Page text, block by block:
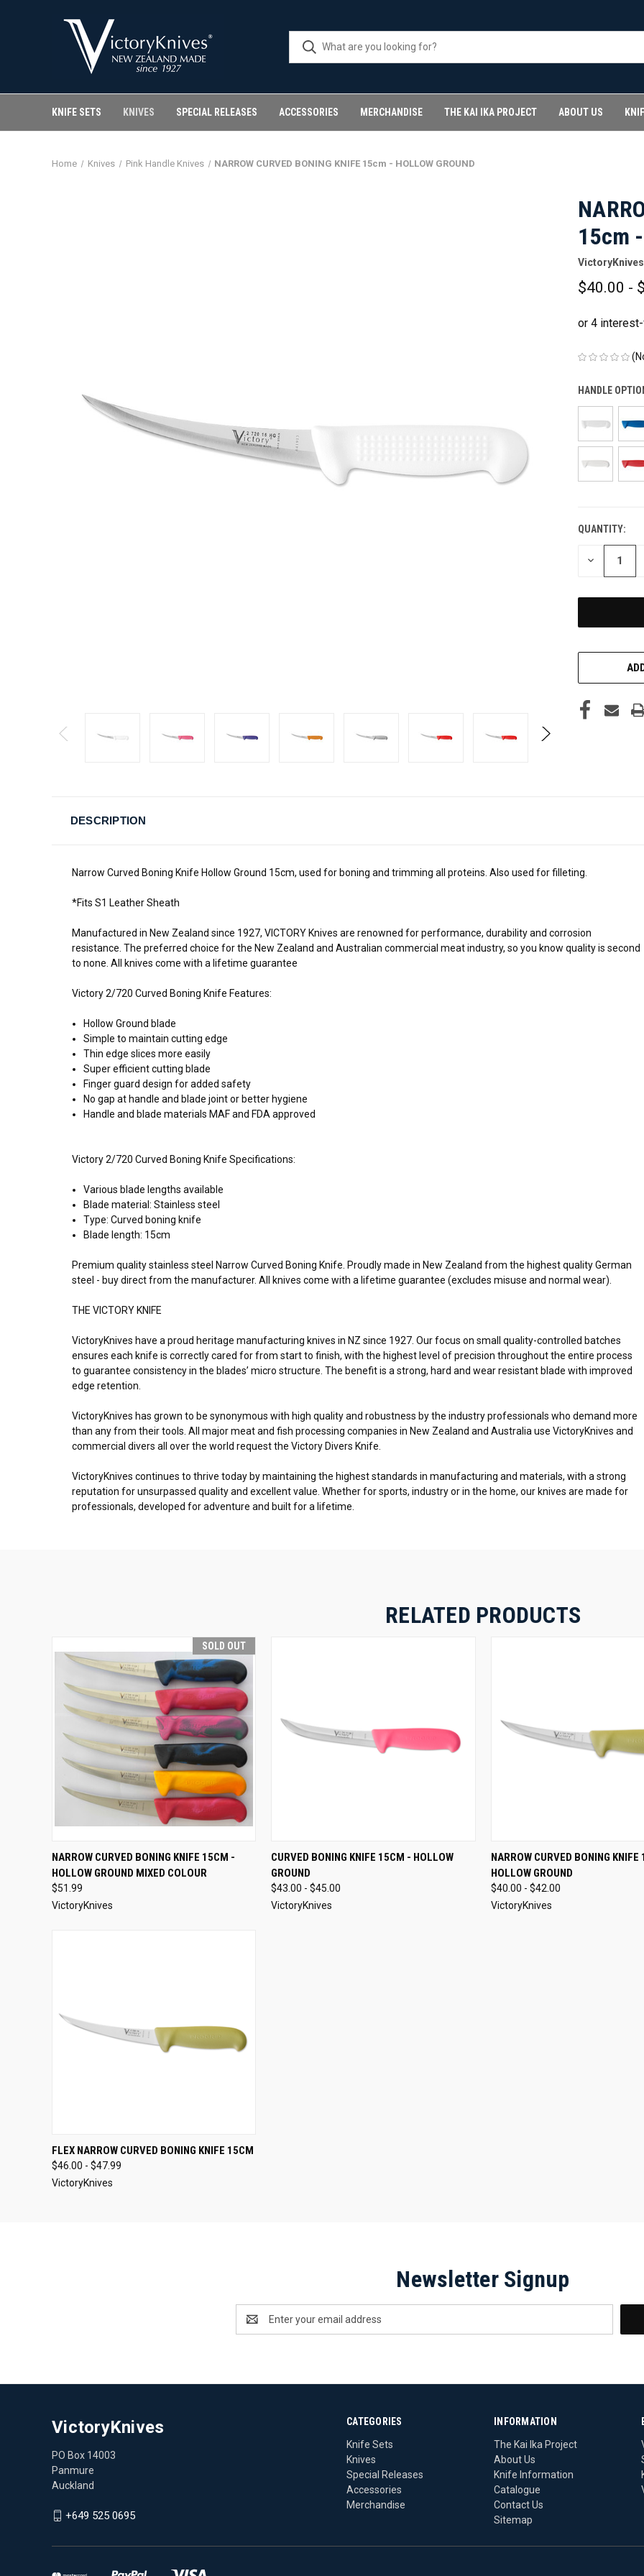
KNIFE SETS KNIVES SPECIAL RELEASES ACCESSORIES MERCHANDISE THE KAI IKA PROJECT ABOUT US
Home Knives Pink Handle Knives NARROW CURVED BONING KNIFE 15cm - HOLLOW GROUND
15cm -
VictoryKnives
$40.00 -
HANDLE
CURRENT
STOCK:
QUANTITY:
DECREASE
DESCRIPTION
Narrow Curved Boning Knife Hollow Ground 15cm, used for boning and trimming all proteins. Also used for filleting.
*Fits S1 Leather Sheath
Manufactured in New Zealand since 1927, VICTORY Knives are renowned for performance, durability and corrosion
resistance. The preferred choice for the New Zealand and Australian commercial meat industry, so you know quality is second
to none. All knives come with a lifetime guarantee
Victory 2/720 Curved Boning Knife Features:
Hollow Ground blade
Simple to maintain cutting edge
Thin edge slices more easily
Super efficient cutting blade
Finger guard design for added safety
No gap at handle and blade joint or better hygiene
Handle and blade materials MAF and FDA approved
Victory 2/720 Curved Boning Knife Specifications:
Various blade lengths available
Blade material: Stainless steel
Type: Curved boning knife
Blade length: 15cm
Premium quality stainless steel Narrow Curved Boning Knife. Proudly made in New Zealand from the highest quality German
steel - buy direct from the manufacturer. All knives come with a lifetime guarantee (excludes misuse and normal wear).
THE VICTORY KNIFE
VictoryKnives have a proud heritage manufacturing knives in NZ since 1927. Our focus on small quality-controlled batches
ensures each knife is correctly cared for from start to finish, with the highest level of precision throughout the entire process
to guarantee consistency in the blades’ micro structure. The benefit is a strong, hard and wear resistant blade with improved
edge retention.
VictoryKnives has grown to be synonymous with high quality and robustness by the industry professionals who demand more
than any from their tools. All major meat and fish processing companies in New Zealand and Australia use VictoryKnives and
commercial divers all over the world request the Victory Divers Knife.
VictoryKnives continues to thrive today by maintaining the highest standards in manufacturing and materials, with a strong
reputation for unsurpassed quality and excellent value. Whether for sports, industry or in the home, our knives are made for
professionals, developed for adventure and built for a lifetime.
RELATED PRODUCTS
SOLD OUT
QUICK VIEW SOLD OUT
NARROW CURVED BONING KNIFE 15CM -
HOLLOW GROUND MIXED COLOUR
$51.99
VictoryKnives
QUICK VIEW VIEW OPTIONS
CURVED BONING KNIFE 15CM - HOLLOW
GROUND
$43.00 - $45.00
VictoryKnives
QUICK VIEW VIEW
NARROW CURVED BONING KNIFE
HOLLOW GROUND
$40.00 - $42.00
VictoryKnives
QUICK VIEW VIEW OPTIONS
FLEX NARROW CURVED BONING KNIFE 15CM
$46.00 - $47.99
VictoryKnives
Newsletter Signup
Address
CATEGORIES
Knife Sets
Knives
Special Releases
Accessories
Merchandise
INFORMATION
The Kai Ika Project
About Us
Knife Information
Catalogue
Contact Us
Sitemap
VictoryKnives
PO Box 14003
Panmure
Auckland
+649 525 0695